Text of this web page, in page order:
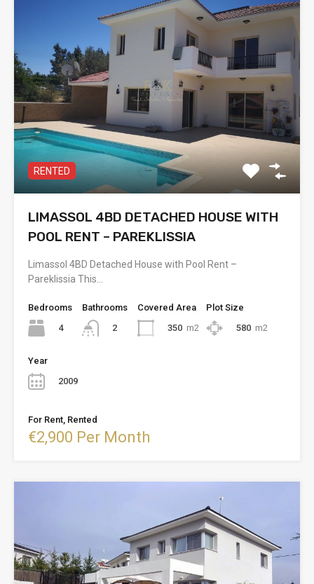
RENTED
LIMASSOL 4BD DETACHED HOUSE WITH
POOL RENT – PAREKLISSIA
Limassol 4BD Detached House with Pool Rent –
Pareklissia This…
Bedrooms
4
Bathrooms
2
Covered Area
350 m2
Plot Size
580 m2
Year
2009
For Rent, Rented
€2,900 Per Month